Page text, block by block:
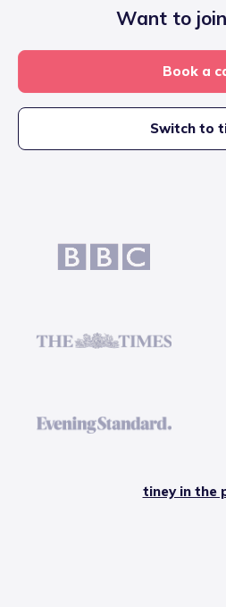
Want to
Book a
Switch to
tiney in the